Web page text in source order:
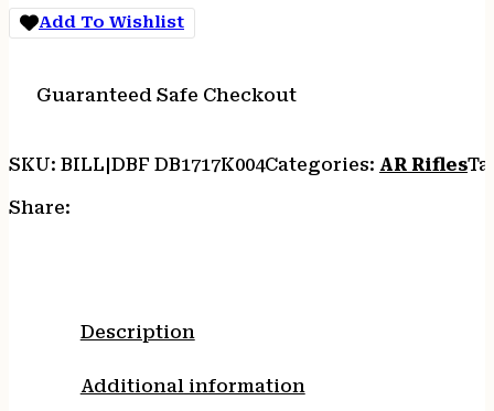
Add To Wishlist
Guaranteed Safe Checkout
SKU: BILL|DBF DB1717K004Categories: AR Rifles
Share:
Description
Additional information